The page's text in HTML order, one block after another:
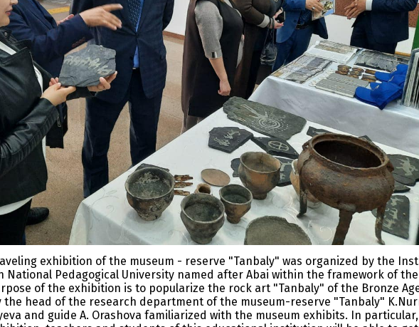
exhibition of the museum - reserve "Tanbaly" was organized by the
National Pedagogical University named after Abai within the framework of
of the exhibition is to popularize the rock art "Tanbaly" of the Bronze
the head of the research department of the museum-reserve "Tanbaly"
and guide A. Orashova familiarized with the museum exhibits. In